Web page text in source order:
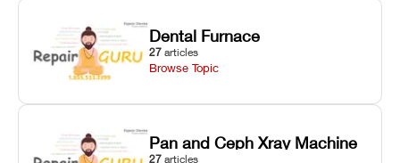
Dental Furnace
27 articles
Browse Topic
Pan and Ceph Xray Machine
27 articles